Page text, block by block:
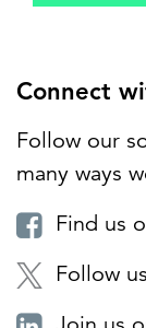
Connect
Follow our
many ways
Find us
Follow